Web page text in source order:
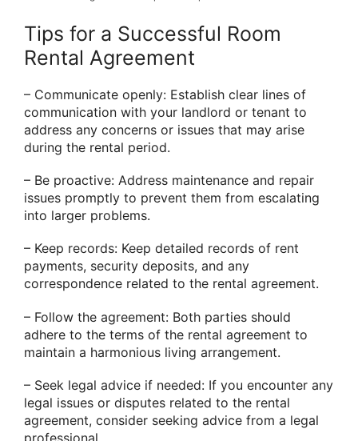
Tips for a Successful Room
Rental Agreement
– Communicate openly: Establish clear lines of
communication with your landlord or tenant to
address any concerns or issues that may arise
during the rental period.
– Be proactive: Address maintenance and repair
issues promptly to prevent them from escalating
into larger problems.
– Keep records: Keep detailed records of rent
payments, security deposits, and any
correspondence related to the rental agreement.
– Follow the agreement: Both parties should
adhere to the terms of the rental agreement to
maintain a harmonious living arrangement.
– Seek legal advice if needed: If you encounter any
legal issues or disputes related to the rental
agreement, consider seeking advice from a legal
professional.